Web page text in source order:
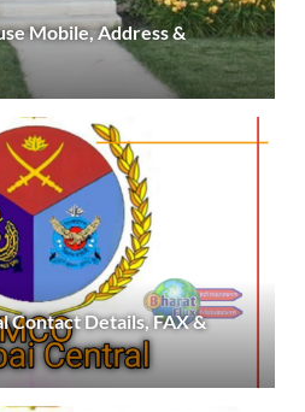
Mobile, Address &
Contact Details, FAX &